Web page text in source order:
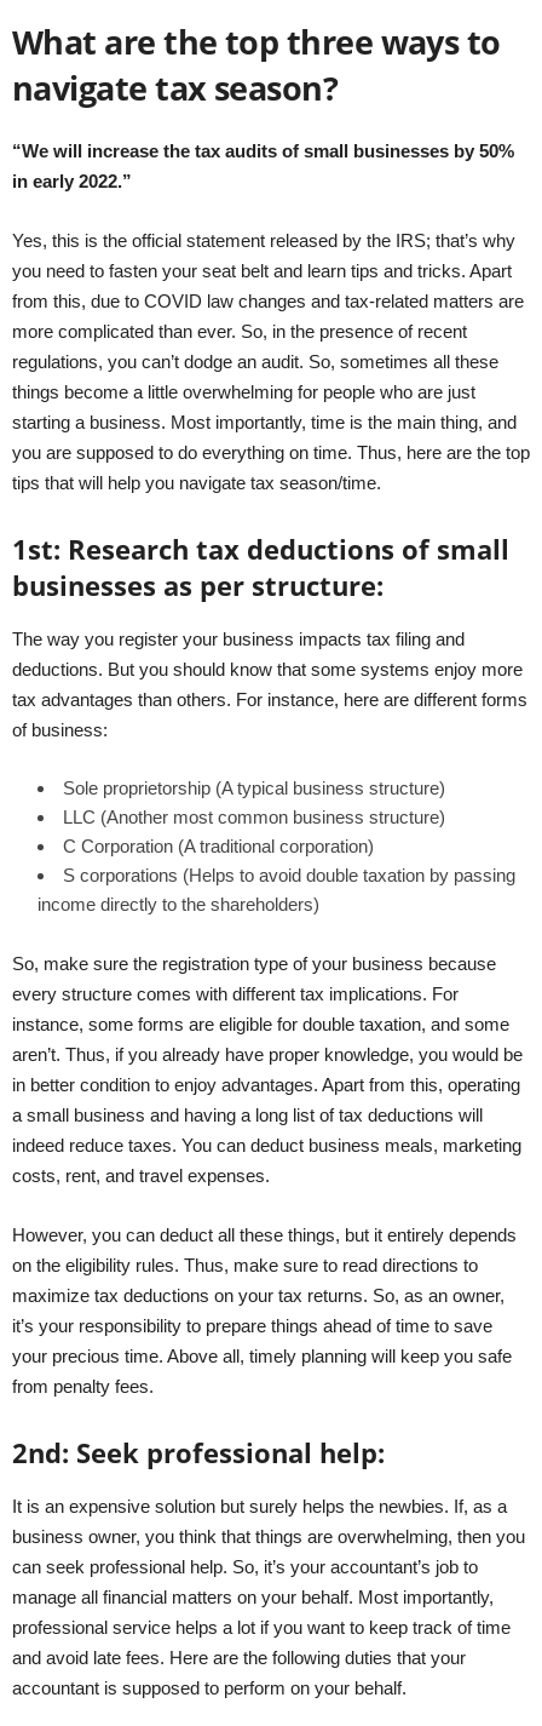
What are the top three ways to
navigate tax season?
“We will increase the tax audits of small businesses by 50%
in early 2022.”
Yes, this is the official statement released by the IRS; that’s why
you need to fasten your seat belt and learn tips and tricks. Apart
from this, due to COVID law changes and tax-related matters are
more complicated than ever. So, in the presence of recent
regulations, you can’t dodge an audit. So, sometimes all these
things become a little overwhelming for people who are just
starting a business. Most importantly, time is the main thing, and
you are supposed to do everything on time. Thus, here are the top
tips that will help you navigate tax season/time.
1st: Research tax deductions of small
businesses as per structure:
The way you register your business impacts tax filing and
deductions. But you should know that some systems enjoy more
tax advantages than others. For instance, here are different forms
of business:
Sole proprietorship (A typical business structure)
LLC (Another most common business structure)
C Corporation (A traditional corporation)
S corporations (Helps to avoid double taxation by passing
income directly to the shareholders)
So, make sure the registration type of your business because
every structure comes with different tax implications. For
instance, some forms are eligible for double taxation, and some
aren’t. Thus, if you already have proper knowledge, you would be
in better condition to enjoy advantages. Apart from this, operating
a small business and having a long list of tax deductions will
indeed reduce taxes. You can deduct business meals, marketing
costs, rent, and travel expenses.
However, you can deduct all these things, but it entirely depends
on the eligibility rules. Thus, make sure to read directions to
maximize tax deductions on your tax returns. So, as an owner,
it’s your responsibility to prepare things ahead of time to save
your precious time. Above all, timely planning will keep you safe
from penalty fees.
2nd: Seek professional help:
It is an expensive solution but surely helps the newbies. If, as a
business owner, you think that things are overwhelming, then you
can seek professional help. So, it’s your accountant’s job to
manage all financial matters on your behalf. Most importantly,
professional service helps a lot if you want to keep track of time
and avoid late fees. Here are the following duties that your
accountant is supposed to perform on your behalf.